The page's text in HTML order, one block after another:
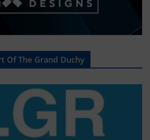
Of The Grand Duchy